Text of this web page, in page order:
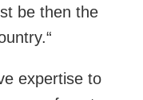
be then the
expertise to